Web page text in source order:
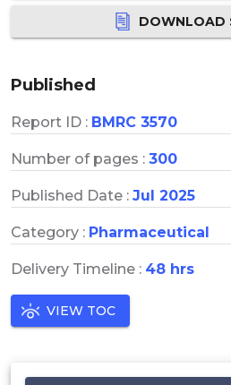
DOWNLOAD
Published
Report ID : BMRC 3570
Number of pages : 300
Published Date : Jul 2025
Category : Pharmaceutical
Delivery Timeline : 48 hrs
VIEW TOC